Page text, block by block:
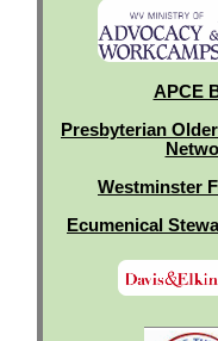
APCE
Presbyterian
Westminster
Ecumenical